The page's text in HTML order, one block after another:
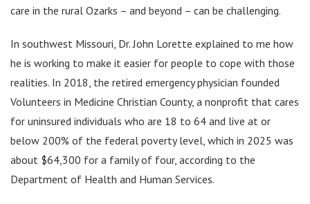
care in the rural Ozarks – and beyond – can be challenging.
In southwest Missouri, Dr. John Lorette explained to me how
he is working to make it easier for people to cope with those
realities. In 2018, the retired emergency physician founded
Volunteers in Medicine Christian County, a nonprofit that cares
for uninsured individuals who are 18 to 64 and live at or
below 200% of the federal poverty level, which in 2025 was
about $64,300 for a family of four, according to the
Department of Health and Human Services.